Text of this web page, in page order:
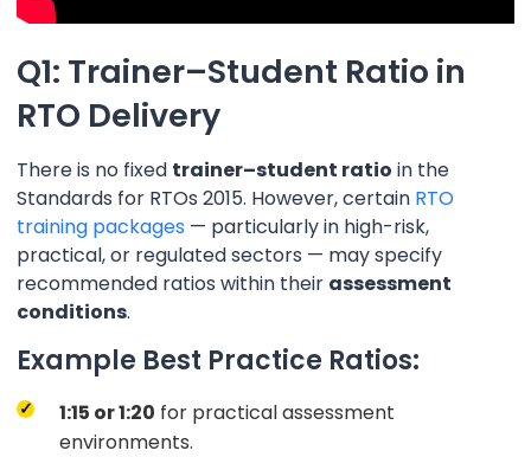
Q1: Trainer–Student Ratio in
RTO Delivery
There is no fixed trainer–student ratio in the
Standards for RTOs 2015. However, certain RTO
training packages — particularly in high-risk,
practical, or regulated sectors — may specify
recommended ratios within their assessment
conditions.
Example Best Practice Ratios:
1:15 or 1:20 for practical assessment
environments.